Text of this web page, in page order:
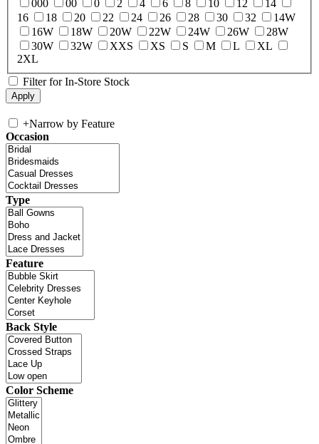
000
00 0 2 4 6 8 10 12
14
16
18 20 22 24 26 28 30 32
14W
16W
18W 20W 22W 24W 26W
28W
30W
32W XXS XS S M L
XL
2XL
Filter for In-Store Stock
+Narrow by Feature
Occasion
Type
Feature
Back Style
Color Scheme